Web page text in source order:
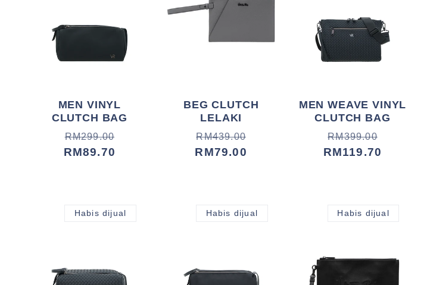
MEN VINYL
CLUTCH BAG
Harga
biasa
RM299.00
Harga
jualan
RM89.70
BEG CLUTCH
LELAKI
Harga
biasa
RM439.00
Harga
jualan
RM79.00
MEN WEAVE VINYL
CLUTCH BAG
Harga
biasa
RM399.00
Harga
jualan
RM119.70
Habis dijual Habis dijual Habis dijual